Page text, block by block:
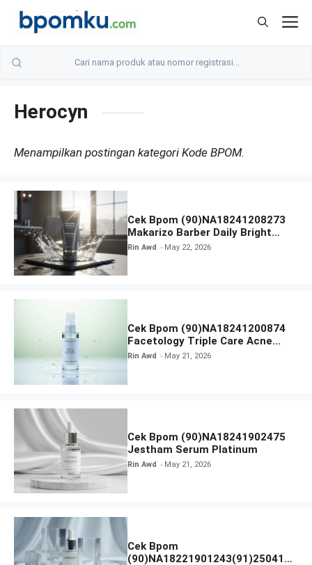
Skip
Herocyn
Menampilkan postingan kategori Kode BPOM.
Cek Bpom (90)NA18241208273
Makarizo Barber Daily Bright
Radiance Face Wash
Rin Awd May 22, 2026
Cek Bpom (90)NA18241200874
Facetology Triple Care Acne
Calm Micellar Water
Rin Awd May 21, 2026
Cek Bpom (90)NA18241902475
Jestham Serum Platinum
Rin Awd May 21, 2026
Cek Bpom
(90)NA18221901243(91)250418